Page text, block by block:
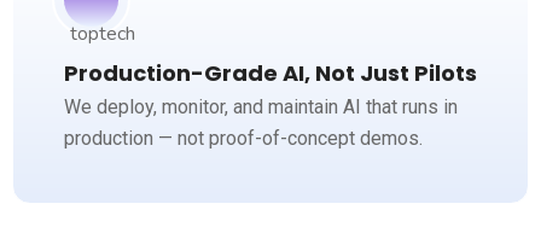
Production-Grade AI, Not Just Pilots
We deploy, monitor, and maintain AI that runs in
production — not proof-of-concept demos.